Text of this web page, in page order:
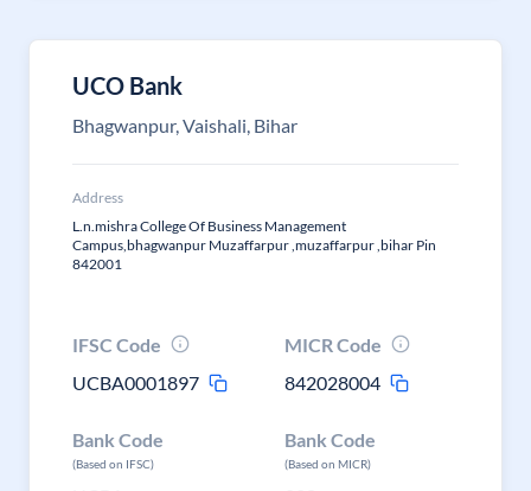
UCO Bank
Bhagwanpur, Vaishali, Bihar
Address
L.n.mishra College Of Business Management
Campus,bhagwanpur Muzaffarpur ,muzaffarpur ,bihar Pin
842001
IFSC Code
UCBA0001897
MICR Code
842028004
Bank Code
(Based on IFSC)
Bank Code
(Based on MICR)